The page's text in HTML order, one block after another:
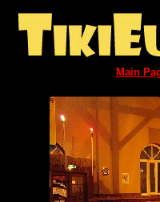
Main